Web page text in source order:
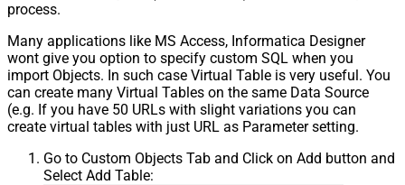
process.
Many applications like MS Access, Informatica Designer
wont give you option to specify custom SQL when you
import Objects. In such case Virtual Table is very useful. You
can create many Virtual Tables on the same Data Source
(e.g. If you have 50 URLs with slight variations you can
create virtual tables with just URL as Parameter setting.
Go to Custom Objects Tab and Click on Add button and
Select Add Table: